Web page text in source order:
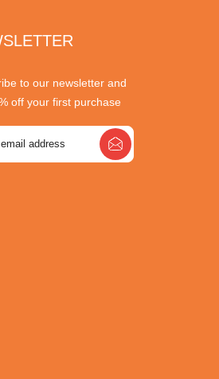
to our newsletter and
off your first purchase